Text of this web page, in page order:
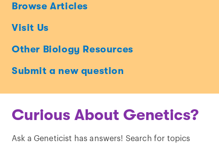
Ask
a
Geneticist
Browse Articles
Visit Us
Other Biology Resources
Submit a new question
Curious About Genetics?
Ask a Geneticist has answers! Search for topics